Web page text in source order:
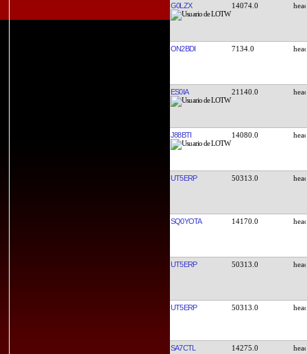
G0LZX 14074.0
ON2BDI 7134.0
ES0IA 21140.0
J88BTI 14080.0
UT5ERP 50313.0
SQ0YOTA 14170.0
UT5ERP 50313.0
UT5ERP 50313.0
SA7CTL 14275.0